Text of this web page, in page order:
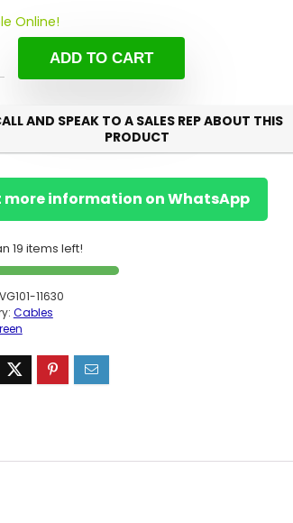
Online!
ADD TO CART
AND SPEAK TO A SALES REP ABOUT THIS
PRODUCT
more information on WhatsApp
19 items left!
11630
Cables